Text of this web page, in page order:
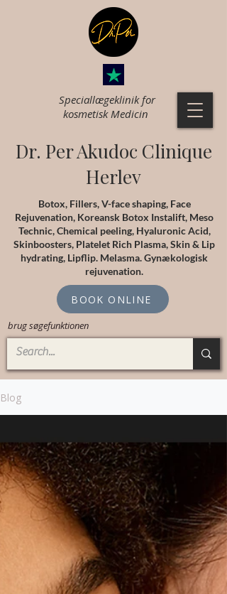
Speciallægeklinik for
kosmetisk Medicin
Dr. Per Akudoc Clinique
Herlev
Botox, Fillers, V-face shaping, Face
Rejuvenation, Koreansk Botox Instalift, Meso
Technic, Chemical peeling, Hyaluronic Acid,
Skinboosters, Platelet Rich Plasma, Skin & Lip
hydrating, Lipflip. Melasma. Gynækologisk
rejuvenation.
brug søgefunktionen
BOOK ONLINE
Blog